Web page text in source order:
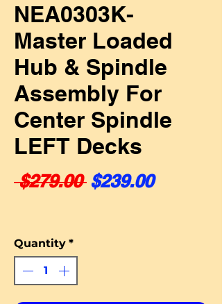
NEA0303K-
Master Loaded
Hub & Spindle
Assembly For
Center Spindle
LEFT Decks
$279.00 Regular Price
$239.00Sale
Quantity *